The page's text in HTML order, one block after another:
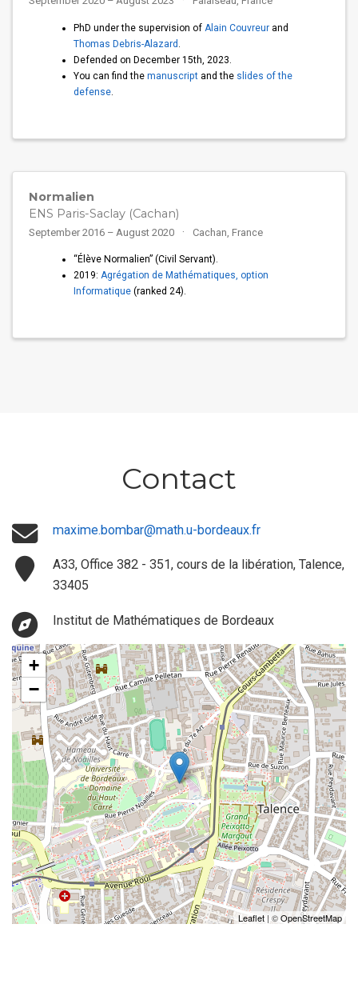
PhD under the supervision of Alain Couvreur and
Thomas Debris-Alazard
Defended on December 15th, 2023.
You can find themanuscript and the slides of the
defense
Normalien
ENS Paris-Saclay (Cachan)
September 2016 – August 2020 Cachan, France
“Élève Normalien” (Civil Servant).
2019:Agrégation de Mathématiques, option
Informatique (ranked 24).
Contact
maxime.bombar@math.u-bordeaux.fr
A33, Office 382 - 351, cours de la libération, Talence,
33405
Institut de Mathématiques de Bordeaux
+
−
Leaflet | ©OpenStreetMap